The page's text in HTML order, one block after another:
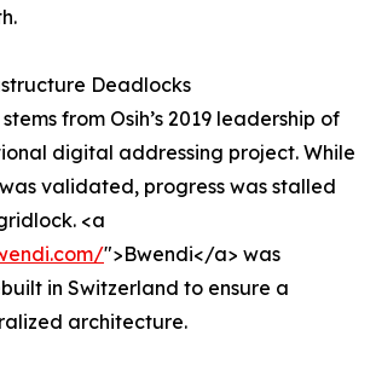
Deadlocks
from Osih’s 2019 leadership of
digital addressing project. While
validated, progress was stalled
<a
">Bwendi</a> was
in Switzerland to ensure a
architecture.